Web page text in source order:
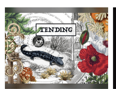
On Sale
Paid
$5 or less
$15 or less
Types